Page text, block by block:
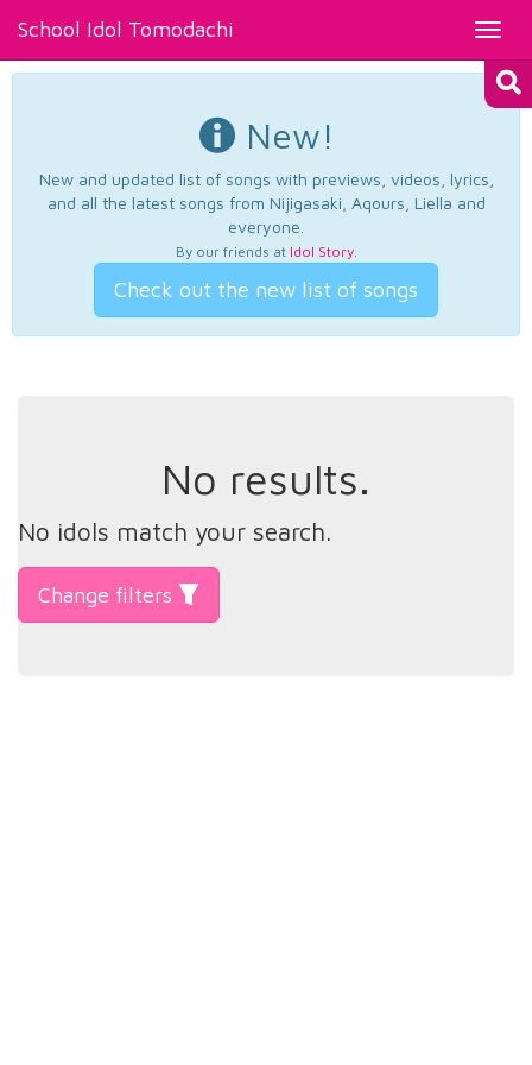
School Idol Tomodachi
New!
New and updated list of songs with previews, videos, lyrics,
and all the latest songs from Nijigasaki, Aqours, Liella and
everyone.
By our friends at Idol Story.
Check out the new list of songs
No results.
No idols match your search.
Change filters